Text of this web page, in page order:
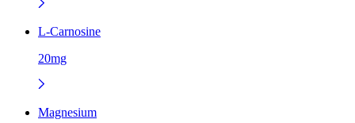
L-Carnosine
20mg
Magnesium